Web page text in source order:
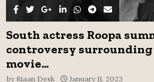
South actress Roopa
controversy
movie...
by Riaan Desk January 11, 2023